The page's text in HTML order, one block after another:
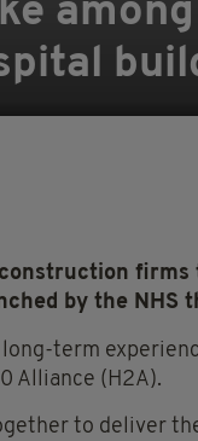
construction
by the NHS
term
Alliance (H2A).
to deliver